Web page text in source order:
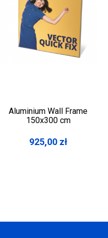
Aluminium Wall Frame
150x300 cm
925,00 zł